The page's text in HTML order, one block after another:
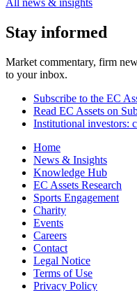
Stay informed
Market commentary, firm
to your inbox.
Subscribe to the EC
Read EC Assets on
Institutional investors:
Home
News & Insights
Knowledge Hub
EC Assets Research
Sports Engagement
Charity
Events
Careers
Contact
Legal Notice
Terms of Use
Privacy Policy